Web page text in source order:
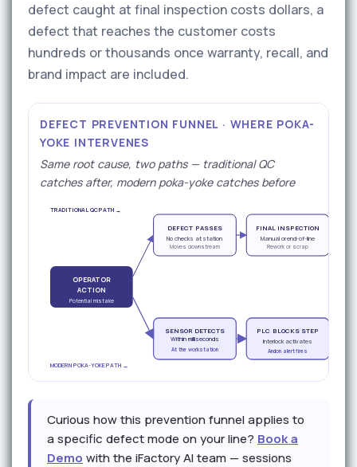
defect caught at final inspection costs dollars, a
defect that reaches the customer costs
hundreds or thousands once warranty, recall, and
brand impact are included.
DEFECT PREVENTION FUNNEL · WHERE POKA-
YOKE INTERVENES
Same root cause, two paths — traditional QC
catches after, modern poka-yoke catches before
OPERATOR
ACTION
Potential mistake
DEFECT PASSES
No checks at station
Moves downstream
FINAL INSPECTION
Manual or end-of-line
Rework or scrap
SENSOR DETECTS
Within milliseconds
At the workstation
PLC BLOCKS STEP
Interlock activates
Andon alert fires
TRADITIONAL QC PATH →
MODERN POKA-YOKE PATH →
Curious how this prevention funnel applies to
a specific defect mode on your line? Book a
Demo with the iFactory AI team — sessions